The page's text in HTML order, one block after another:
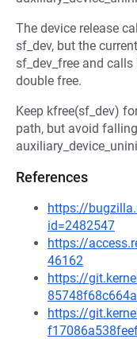
The device release
sf_dev, but the
sf_dev_free and
double free.
Keep kfree(sf_dev)
path, but avoid
References
https://
id=2482547
https://
46162
https://
https://